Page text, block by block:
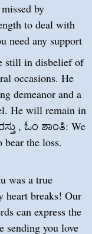
by
to deal with
need any support
still in disbelief of
occasions. He
demeanor and a
He will remain in
, ಓಂ ಶಾಂತಿ: We
the loss.
was a true
heart breaks! Our
can express the
sending you love